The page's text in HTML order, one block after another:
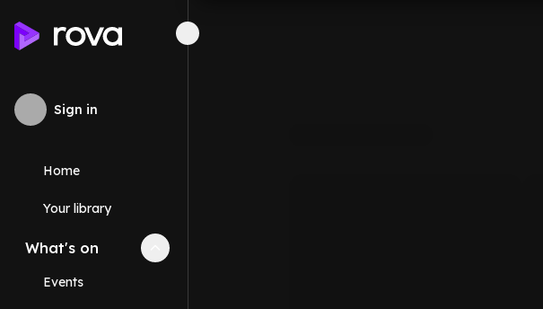
Sign in
Home
Your library
What's on Collapse
Events